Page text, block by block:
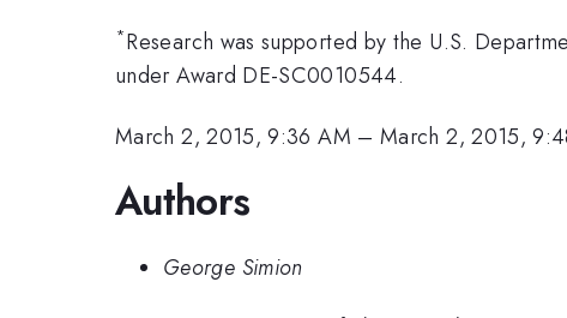
*Research was supported by the U.S.
under Award DE-SC0010544.
March 2, 2015, 9:36 AM –March 2, 2015,
Authors
George Simion